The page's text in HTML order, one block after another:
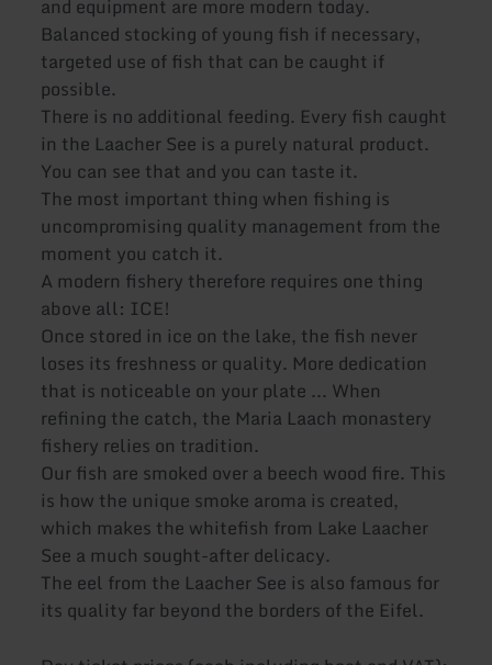
and equipment are more modern today.
Balanced stocking of young fish if necessary,
targeted use of fish that can be caught if
possible.
There is no additional feeding. Every fish caught
in the Laacher See is a purely natural product.
You can see that and you can taste it.
The most important thing when fishing is
uncompromising quality management from the
moment you catch it.
A modern fishery therefore requires one thing
above all: ICE!
Once stored in ice on the lake, the fish never
loses its freshness or quality. More dedication
that is noticeable on your plate ... When
refining the catch, the Maria Laach monastery
fishery relies on tradition.
Our fish are smoked over a beech wood fire. This
is how the unique smoke aroma is created,
which makes the whitefish from Lake Laacher
See a much sought-after delicacy.
The eel from the Laacher See is also famous for
its quality far beyond the borders of the Eifel.